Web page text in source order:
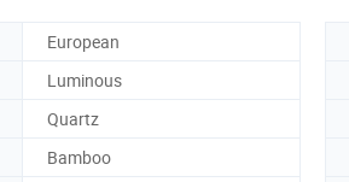
European
Luminous
Quartz
Bamboo